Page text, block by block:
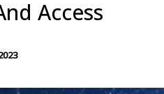
Access